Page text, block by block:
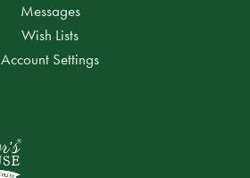
Messages
Wish Lists
Account Settings